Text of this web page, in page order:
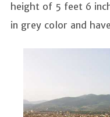
height of 5 feet 6
in grey color and